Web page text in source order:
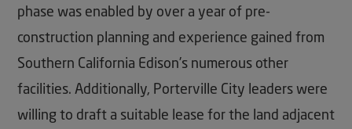
phase was enabled by over a year of pre-
construction planning and experience gained from
Southern California Edison’s numerous other
facilities. Additionally, Porterville City leaders were
willing to draft a suitable lease for the land adjacent